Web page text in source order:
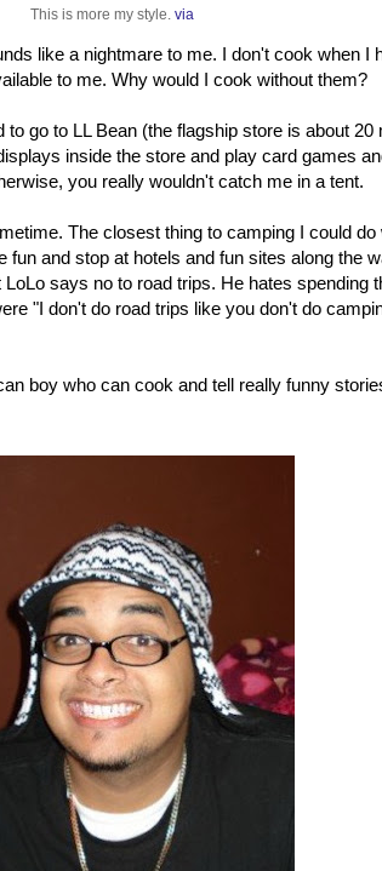
This is more my style. via
like a nightmare to me. I don't cook when I
to me. Why would I cook without them?
go to LL Bean (the flagship store is about 20
inside the store and play card games
you really wouldn't catch me in a tent.
The closest thing to camping I could do
fun and stop at hotels and fun sites along the
says no to road trips. He hates spending
"I don't do road trips like you don't do
boy who can cook and tell really funny